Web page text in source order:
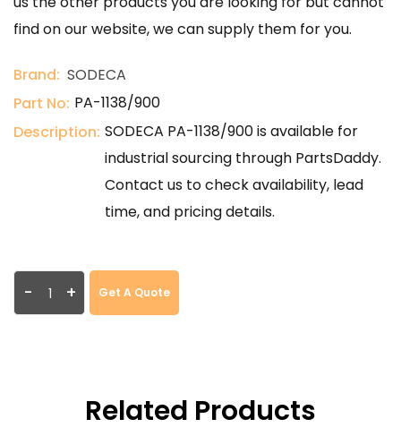
find on our website, we can supply them for you.
Brand: SODECA
Part No: PA-1138/900
Description: SODECA PA-1138/900 is available for
industrial sourcing through PartsDaddy.
Contact us to check availability, lead
time, and pricing details.
- + Get A Quote
Related Products